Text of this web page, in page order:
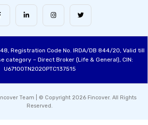
Registration Code No. IRDA/DB 844/20, Valid till
category – Direct Broker (Life & General), CIN:
U67100TN2020PTC137515
Team | © Copyright 2026 Fincover. All Rights
Reserved.